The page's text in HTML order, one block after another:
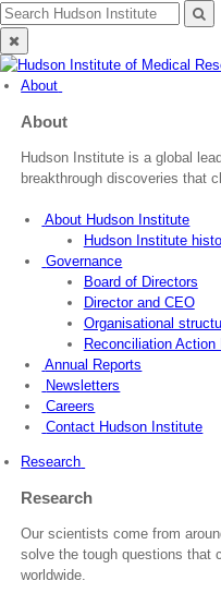
Skip
to
content
Search
for:
Close
search
About
About
Hudson Institute is a global
breakthrough discoveries that
About Hudson Institute
Hudson Institute
Governance
Board of Directors
Director and CEO
Organisational
Reconciliation Action
Annual Reports
Newsletters
Careers
Contact Hudson Institute
Research
Research
Our scientists come from
solve the tough questions that
worldwide.